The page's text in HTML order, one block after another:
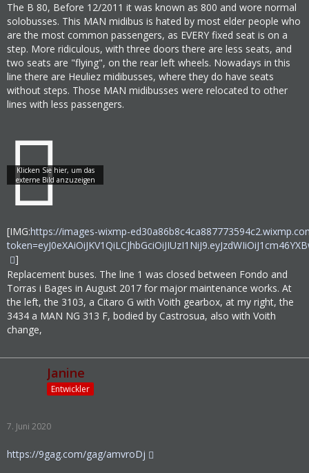
The B 80, Before 12/2011 it was known as 800 and wore normal
solobusses. This MAN midibus is hated by most elder people who
are the most common passengers, as EVERY fixed seat is on a
step. More ridiculous, with three doors there are less seats, and
two seats are "flying", on the rear left wheels. Nowadays in this
line there are Heuliez midibusses, where they do have seats
without steps. Those MAN midibusses were relocated to other
lines with less passengers.
[IMG:https://images-wixmp-
]
Replacement buses. The line 1 was closed between Fondo and
Torras i Bages in August 2017 for major maintenance works. At
the left, the 3103, a Citaro G with Voith gearbox, at my right, the
3434 a MAN NG 313 F, bodied by Castrosua, also with Voith
change,
Janine
Entwickler
7. Juni 2020
https://9gag.com/gag/amvroDj